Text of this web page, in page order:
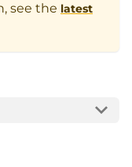
see the latest